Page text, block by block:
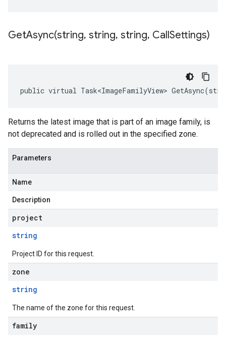
GetAsync(string, string, string, CallSettings)
public virtual Task<ImageFamilyView>
Returns the latest image that is part of an image family, is
not deprecated and is rolled out in the specified zone.
Parameters
Name
Description
project
string
Project ID for this request.
zone
string
The name of the zone for this request.
family